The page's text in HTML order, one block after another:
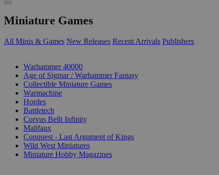
Miniature Games
All Minis & Games New Releases Recent Arrivals Publishers
Warhammer 40000
Age of Sigmar / Warhammer Fantasy
Collectible Miniature Games
Warmachine
Hordes
Battletech
Corvus Belli Infinity
Malifaux
Conquest - Last Argument of Kings
Wild West Miniatures
Miniature Hobby Magazines